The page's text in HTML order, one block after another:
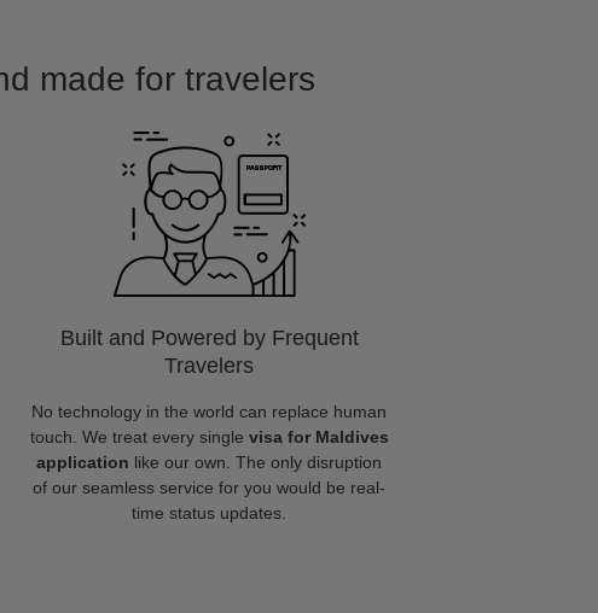
made for travelers
Built and Powered by Frequent
Travelers
No technology in the world can replace human
touch. We treat every single visa for Maldives
application like our own. The only disruption
of our seamless service for you would be real-
time status updates.